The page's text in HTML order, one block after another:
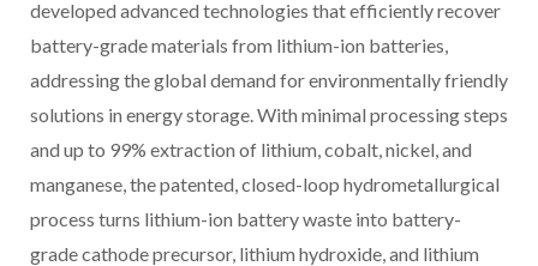
developed advanced technologies that efficiently recover
battery-grade materials from lithium-ion batteries,
addressing the global demand for environmentally friendly
solutions in energy storage. With minimal processing steps
and up to 99% extraction of lithium, cobalt, nickel, and
manganese, the patented, closed-loop hydrometallurgical
process turns lithium-ion battery waste into battery-
grade cathode precursor, lithium hydroxide, and lithium